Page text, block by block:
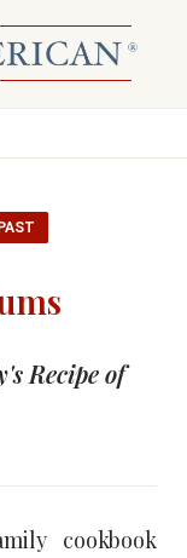
Recipe of
cookbook